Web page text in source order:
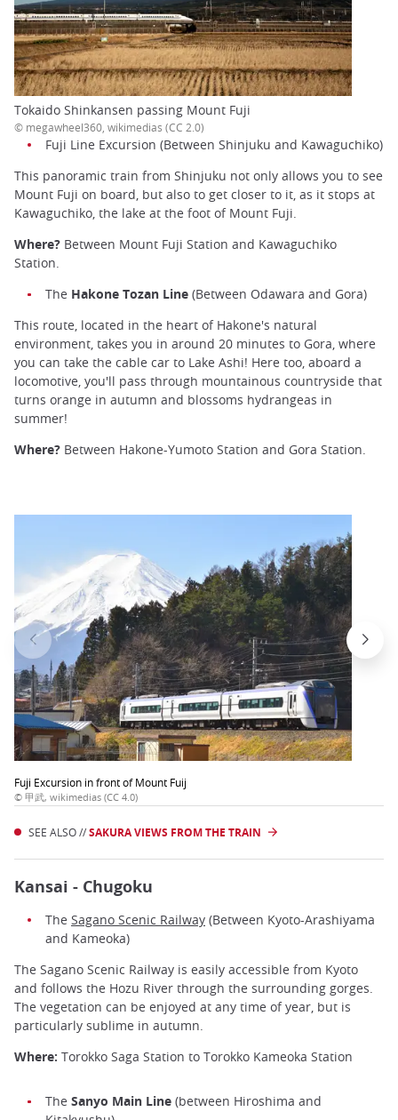
Tokaido Shinkansen passing Mount Fuji
© megawheel360, wikimedias (CC 2.0)
Fuji Line Excursion (Between Shinjuku and Kawaguchiko)
This panoramic train from Shinjuku not only allows you to see
Mount Fuji on board, but also to get closer to it, as it stops at
Kawaguchiko, the lake at the foot of Mount Fuji.
Where? Between Mount Fuji Station and Kawaguchiko
Station.
The Hakone Tozan Line (Between Odawara and Gora)
This route, located in the heart of Hakone's natural
environment, takes you in around 20 minutes to Gora, where
you can take the cable car to Lake Ashi! Here too, aboard a
locomotive, you'll pass through mountainous countryside that
turns orange in autumn and blossoms hydrangeas in
summer!
Where? Between Hakone-Yumoto Station and Gora Station.
Fuji Excursion in front of Mount Fuij
© 甲武, wikimedias (CC 4.0)
SEE ALSO //SAKURA VIEWS FROM THE TRAIN
Kansai - Chugoku
The Sagano Scenic Railway (Between Kyoto-Arashiyama
and Kameoka)
The Sagano Scenic Railway is easily accessible from Kyoto
and follows the Hozu River through the surrounding gorges.
The vegetation can be enjoyed at any time of year, but is
particularly sublime in autumn.
Where: Torokko Saga Station to Torokko Kameoka Station
The Sanyo Main Line (between Hiroshima and